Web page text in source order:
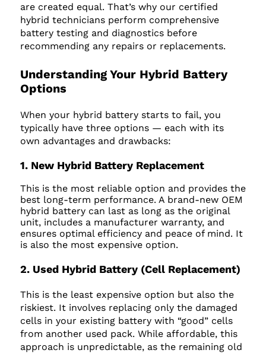
are created equal. That’s why our certified
hybrid technicians perform comprehensive
battery testing and diagnostics before
recommending any repairs or replacements.
Understanding Your Hybrid Battery
Options
When your hybrid battery starts to fail, you
typically have three options — each with its
own advantages and drawbacks:
1. New Hybrid Battery Replacement
This is the most reliable option and provides the
best long-term performance. A brand-new OEM
hybrid battery can last as long as the original
unit, includes a manufacturer warranty, and
ensures optimal efficiency and peace of mind. It
is also the most expensive option.
2. Used Hybrid Battery (Cell Replacement)
This is the least expensive option but also the
riskiest. It involves replacing only the damaged
cells in your existing battery with “good” cells
from another used pack. While affordable, this
approach is unpredictable, as the remaining old